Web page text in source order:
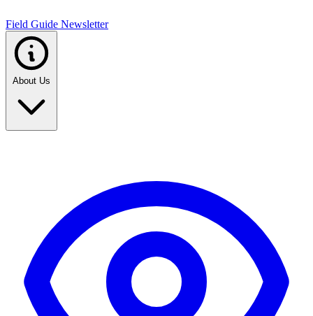
Field Guide Newsletter
About Us